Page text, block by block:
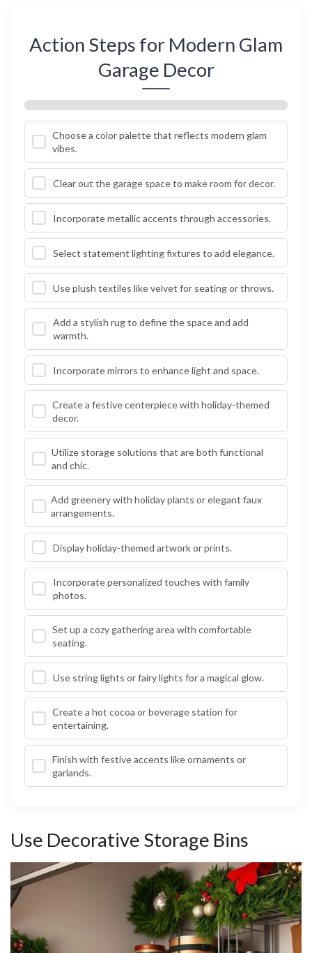
Action Steps for Modern Glam
Garage Decor
Choose a color palette that reflects modern glam
vibes.
Clear out the garage space to make room for decor.
Incorporate metallic accents through accessories.
Select statement lighting fixtures to add elegance.
Use plush textiles like velvet for seating or throws.
Add a stylish rug to define the space and add
warmth.
Incorporate mirrors to enhance light and space.
Create a festive centerpiece with holiday-themed
decor.
Utilize storage solutions that are both functional
and chic.
Add greenery with holiday plants or elegant faux
arrangements.
Display holiday-themed artwork or prints.
Incorporate personalized touches with family
photos.
Set up a cozy gathering area with comfortable
seating.
Use string lights or fairy lights for a magical glow.
Create a hot cocoa or beverage station for
entertaining.
Finish with festive accents like ornaments or
garlands.
Use Decorative Storage Bins